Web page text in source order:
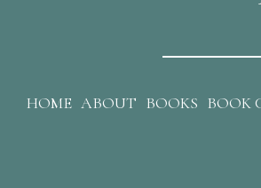
HOME ABOUT BOOKS BOOK